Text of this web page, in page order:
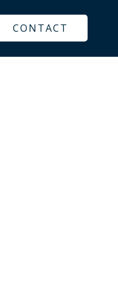
CONTACT